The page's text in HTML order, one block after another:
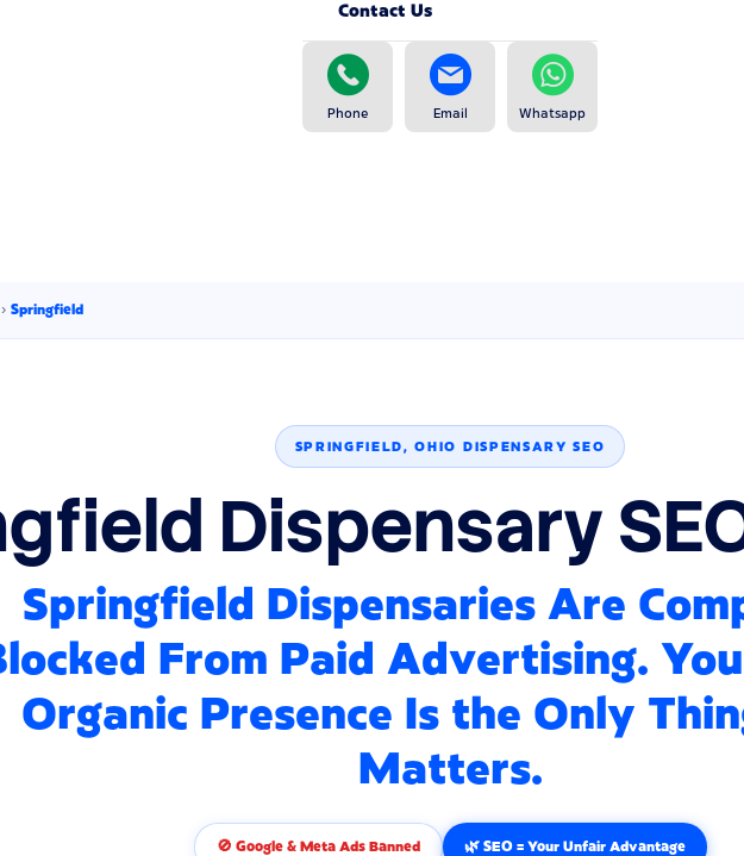
Contact Us
Phone Email Whatsapp
› Springfield
SPRINGFIELD, OHIO DISPENSARY SEO
Dispensary
Springfield Dispensaries Are
From Paid Advertising.
Organic Presence Is the Only
Matters.
🚫 Google & Meta Ads Banned 🌿 SEO = Your Unfair Advantage